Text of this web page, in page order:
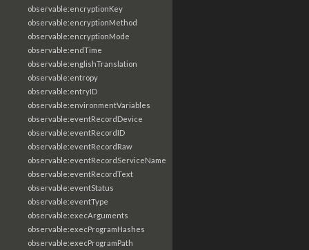
observable:encryptionKey
observable:encryptionMethod
observable:encryptionMode
observable:endTime
observable:englishTranslation
observable:entropy
observable:entryID
observable:environmentVariables
observable:eventRecordDevice
observable:eventRecordID
observable:eventRecordRaw
observable:eventRecordServiceName
observable:eventRecordText
observable:eventStatus
observable:eventType
observable:execArguments
observable:execProgramHashes
observable:execProgramPath